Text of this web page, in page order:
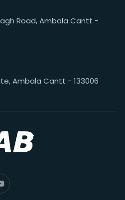
Road, Ambala Cantt -
Ambala Cantt - 133006